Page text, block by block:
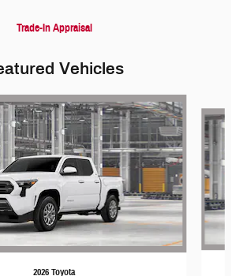
Trade-In Appraisal
Vehicles
2026 Toyota